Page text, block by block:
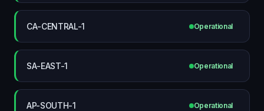
CA-CENTRAL-1 Operational
SA-EAST-1 Operational
AP-SOUTH-1 Operational